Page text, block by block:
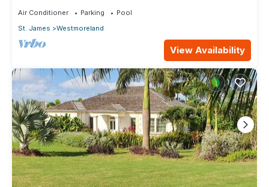
Air Conditioner Parking
Pool
St. James
Westmoreland
View Availability